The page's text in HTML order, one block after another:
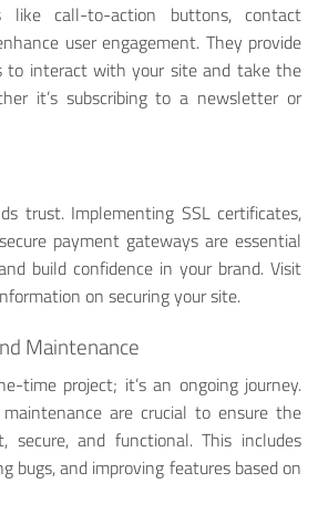
like call-to-action buttons, contact
user engagement. They provide
to interact with your site and take the
it’s subscribing to a newsletter or
trust. Implementing SSL certificates,
payment gateways are essential
build confidence in your brand. Visit
on securing your site.
Maintenance
time project; it’s an ongoing journey.
are crucial to ensure the
secure, and functional. This includes
bugs, and improving features based on